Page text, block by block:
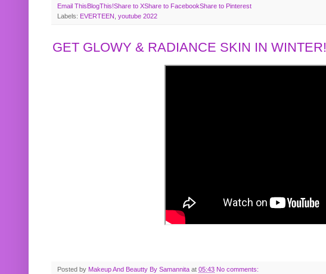
Email ThisBlogThis!Share to XShare to FacebookShare to Pinterest
Labels: EVERTEEN youtube 2022
GET GLOWY & RADIANCE SKIN IN WINTER!
Posted by Makeup And Beautty By Samannita at 05:43 No comments: